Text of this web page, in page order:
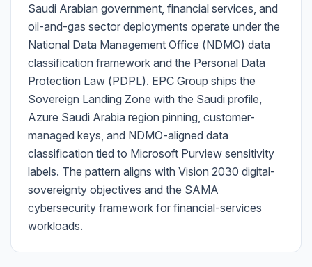
Saudi Arabian government, financial services, and
oil-and-gas sector deployments operate under the
National Data Management Office (NDMO) data
classification framework and the Personal Data
Protection Law (PDPL). EPC Group ships the
Sovereign Landing Zone with the Saudi profile,
Azure Saudi Arabia region pinning, customer-
managed keys, and NDMO-aligned data
classification tied to Microsoft Purview sensitivity
labels. The pattern aligns with Vision 2030 digital-
sovereignty objectives and the SAMA
cybersecurity framework for financial-services
workloads.